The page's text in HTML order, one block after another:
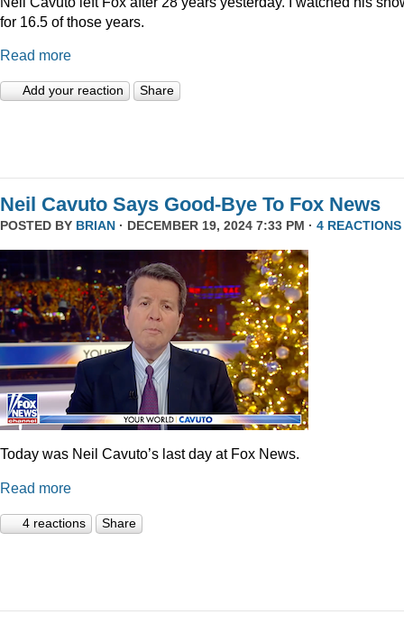
for 16.5 of those years.
Read more
Add your reaction Share
Neil Cavuto Says Good-Bye To Fox News
POSTED BY BRIAN · DECEMBER 19, 2024 7:33 PM · 4 REACTIONS
Today was Neil Cavuto’s last day at Fox News.
Read more
4 reactions Share